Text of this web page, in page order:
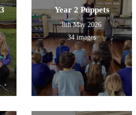
Year 2 Puppets
8th May 2026
34 images